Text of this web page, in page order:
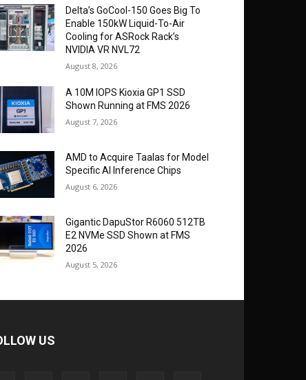
Delta’s GoCool-150 Goes Big To
Enable 150kW Liquid-To-Air
Cooling for ASRock Rack’s
NVIDIA VR NVL72
August 8, 2026
A 10M IOPS Kioxia GP1 SSD
Shown Running at FMS 2026
August 7, 2026
AMD to Acquire Taalas for Model
Specific AI Inference Chips
August 6, 2026
Gigantic DapuStor R6060 512TB
E2 NVMe SSD Shown at FMS
2026
August 5, 2026
US